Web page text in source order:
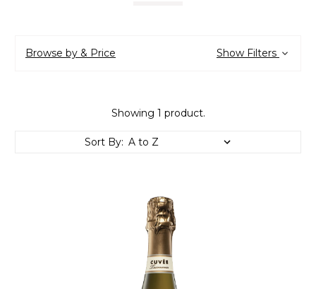
Browse by & Price Show Filters
Showing 1 product.
Sort By: